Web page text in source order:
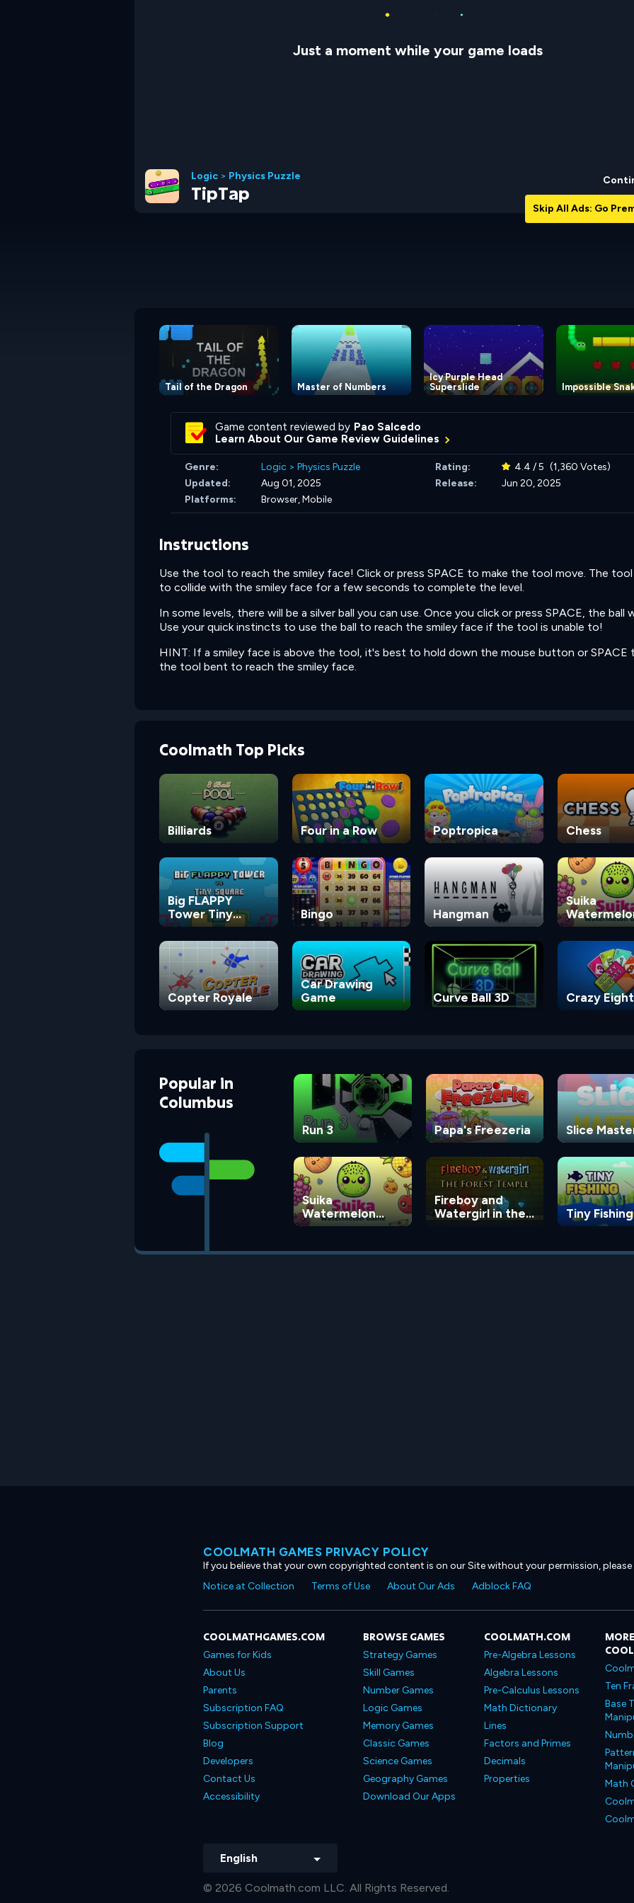
Just a moment while your game loads
Skip All Ads: Go
Logic > Physics Puzzle
TipTap
Tail of the Dragon Master of Numbers
Icy Purple Head
Superslide
Impossible
Game content reviewed by Pao Salcedo
Learn About Our Game Review Guidelines
Genre: Logic > Physics Puzzle Rating: 4.4 / 5 (1,360 Votes)
Updated:
Aug 01, 2025 Release:
Jun 20, 2025
Platforms:
Browser, Mobile
Instructions
Use the tool to reach the smiley face! Click or press SPACE to make the tool move. The
to collide with the smiley face for a few seconds to complete the level.
In some levels, there will be a silver ball you can use. Once you click or press SPACE, the ball
Use your quick instincts to use the ball to reach the smiley face if the tool is unable to!
HINT: If a smiley face is above the tool, it's best to hold down the mouse button or SPACE
the tool bent to reach the smiley face.
Coolmath Top Picks
Billiards Four in a Row Poptropica Chess
Big FLAPPY
Tower Tiny
Square
Bingo Hangman
Suika
Game
Copter Royale
Car Drawing
Game
Curve Ball 3D Crazy
Popular in
Columbus
Run 3 Papa's Freezeria Slice
Suika
Watermelon
Game
Fireboy and
Watergirl in the
Tiny Fishing
COOLMATH GAMES PRIVACY POLICY
If you believe that your own copyrighted content is on our Site without your permission,
Notice at Collection
Terms of Use About Our Ads Adblock FAQ
COOLMATHGAMES.COM
Games for Kids
About Us
Parents
Subscription FAQ
Subscription Support
Blog
Developers
Contact Us
Accessibility
BROWSE GAMES
Strategy Games
Skill Games
Number Games
Logic Games
Memory Games
Classic Games
Science Games
Geography Games
Download Our Apps
COOLMATH.COM
Pre-Algebra Lessons
Algebra Lessons
Pre-Calculus Lessons
Math Dictionary
Lines
Factors and Primes
Decimals
Properties
Ten
Base
Math
English
© 2026 Coolmath.com LLC. All Rights Reserved.